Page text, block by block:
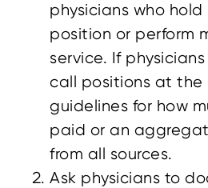
physicians who
position or perform
service. If
call positions at the
guidelines for how
paid or an
from all sources.
Ask physicians to